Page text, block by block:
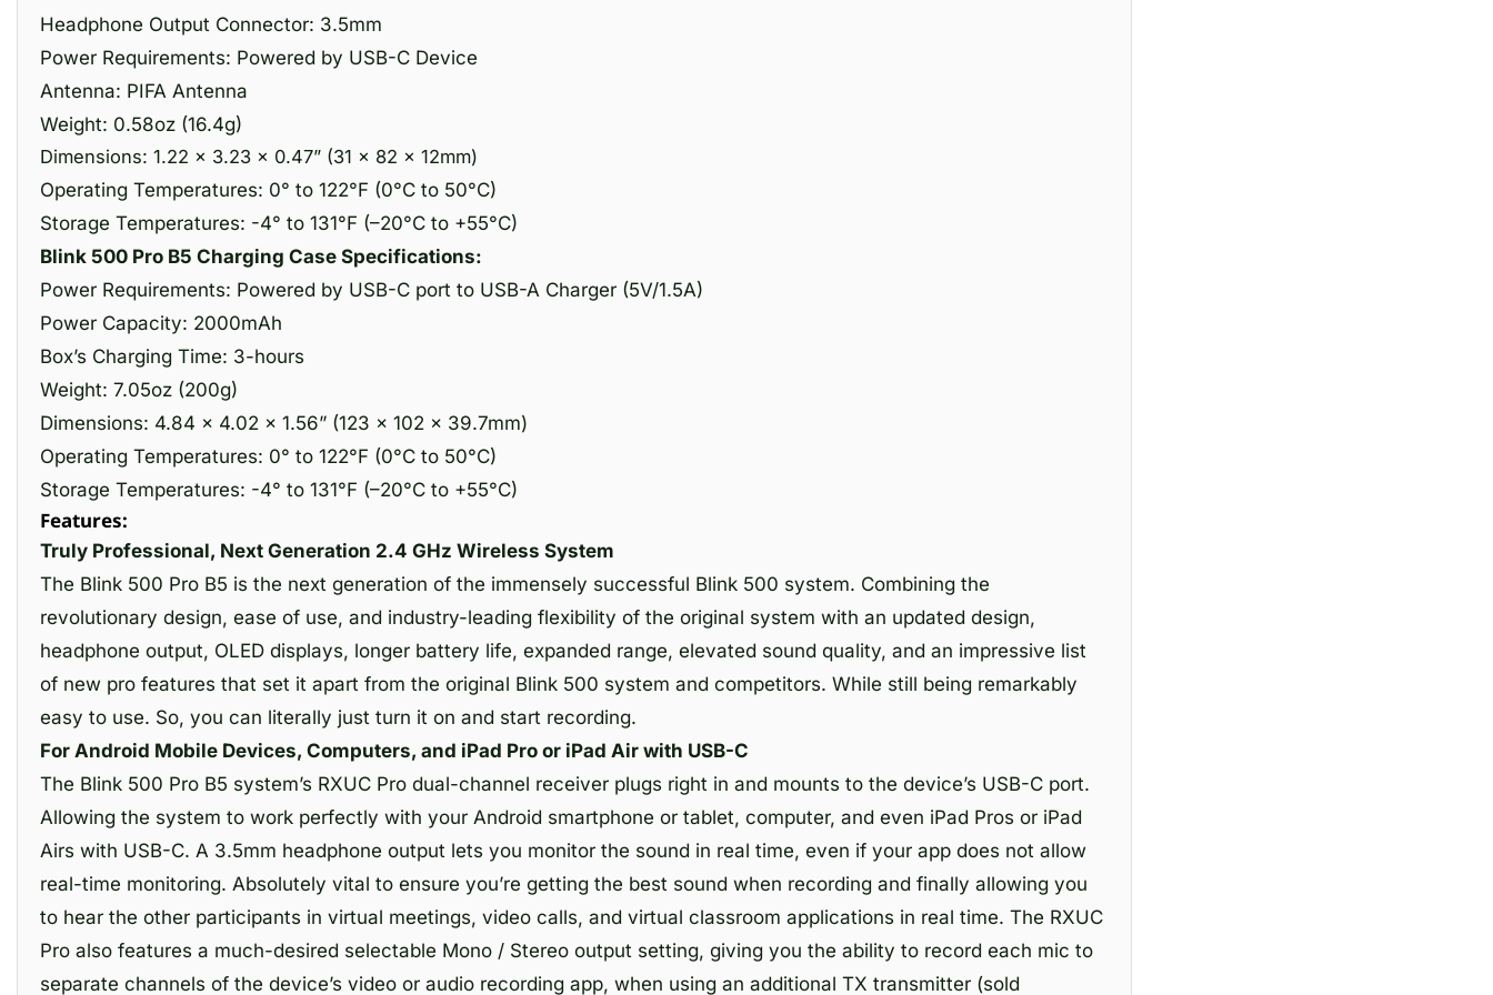
Headphone Output Connector: 3.5mm
Power Requirements: Powered by USB-C Device
Antenna: PIFA Antenna
Weight: 0.58oz (16.4g)
Dimensions: 1.22 x 3.23 x 0.47” (31 x 82 x 12mm)
Operating Temperatures: 0° to 122°F (0°C to 50°C)
Storage Temperatures: -4° to 131°F (–20°C to +55°C)
Blink 500 Pro B5 Charging Case Specifications:
Power Requirements: Powered by USB-C port to USB-A Charger (5V/1.5A)
Power Capacity: 2000mAh
Box’s Charging Time: 3-hours
Weight: 7.05oz (200g)
Dimensions: 4.84 x 4.02 x 1.56” (123 x 102 × 39.7mm)
Operating Temperatures: 0° to 122°F (0°C to 50°C)
Storage Temperatures: -4° to 131°F (–20°C to +55°C)
Features:
Truly Professional, Next Generation 2.4 GHz Wireless System
The Blink 500 Pro B5 is the next generation of the immensely successful Blink 500 system. Combining the
revolutionary design, ease of use, and industry-leading flexibility of the original system with an updated design,
headphone output, OLED displays, longer battery life, expanded range, elevated sound quality, and an impressive list
of new pro features that set it apart from the original Blink 500 system and competitors. While still being remarkably
easy to use. So, you can literally just turn it on and start recording.
For Android Mobile Devices, Computers, and iPad Pro or iPad Air with USB-C
The Blink 500 Pro B5 system’s RXUC Pro dual-channel receiver plugs right in and mounts to the device’s USB-C port.
Allowing the system to work perfectly with your Android smartphone or tablet, computer, and even iPad Pros or iPad
Airs with USB-C. A 3.5mm headphone output lets you monitor the sound in real time, even if your app does not allow
real-time monitoring. Absolutely vital to ensure you’re getting the best sound when recording and finally allowing you
to hear the other participants in virtual meetings, video calls, and virtual classroom applications in real time. The RXUC
Pro also features a much-desired selectable Mono / Stereo output setting, giving you the ability to record each mic to
separate channels of the device’s video or audio recording app, when using an additional TX transmitter (sold